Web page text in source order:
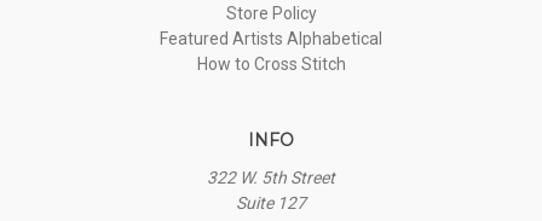
Store Policy
Featured Artists Alphabetical
How to Cross Stitch
INFO
322 W. 5th Street
Suite 127